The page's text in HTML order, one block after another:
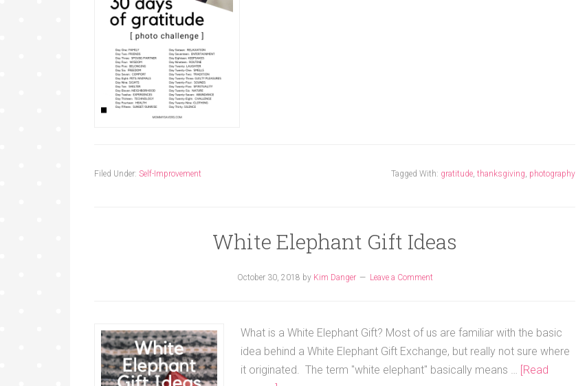
Filed Under: Self-Improvement Tagged With: gratitude, thanksgiving, photography
White Elephant Gift Ideas
October 30, 2018 by Kim Danger Leave a Comment
What is a White Elephant Gift? Most of us are familiar with the basic
idea behind a White Elephant Gift Exchange, but really not sure where
it originated. The term "white elephant" basically means … [Read